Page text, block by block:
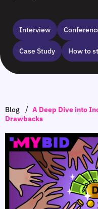
Interview
Case Study How to
Blog / A Deep Dive into
Drawbacks